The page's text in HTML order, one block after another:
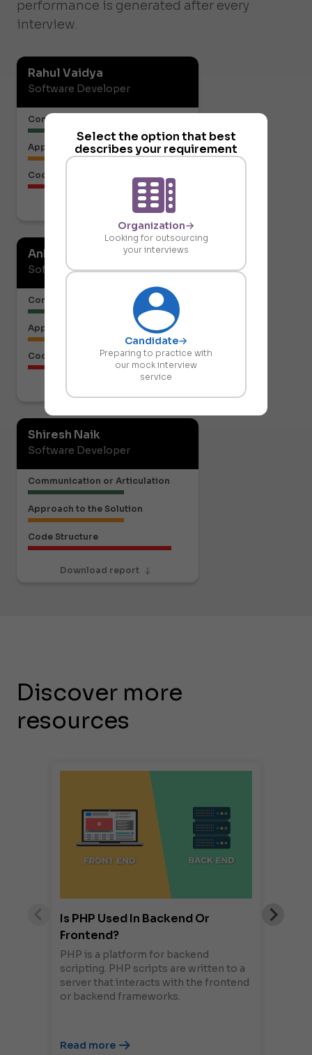
Select the option that best
describes your requirement
Organization
Looking for outsourcing
your interviews
Candidate
Preparing to practice with
our mock interview
service
performance is generated after every
interview.
Rahul Vaidya
Software Developer
Communication or Articulation
Approach to the Solution
Code Structure
Download report
Ankit Gupta
Software Developer
Communication or Articulation
Approach to the Solution
Code Structure
Download report
Shiresh Naik
Software Developer
Communication or Articulation
Approach to the Solution
Code Structure
Download report
Discover more
resources
Is PHP Used In Backend Or
Frontend?
PHP is a platform for backend
scripting. PHP scripts are written to a
server that interacts with the frontend
or backend frameworks.
Read more